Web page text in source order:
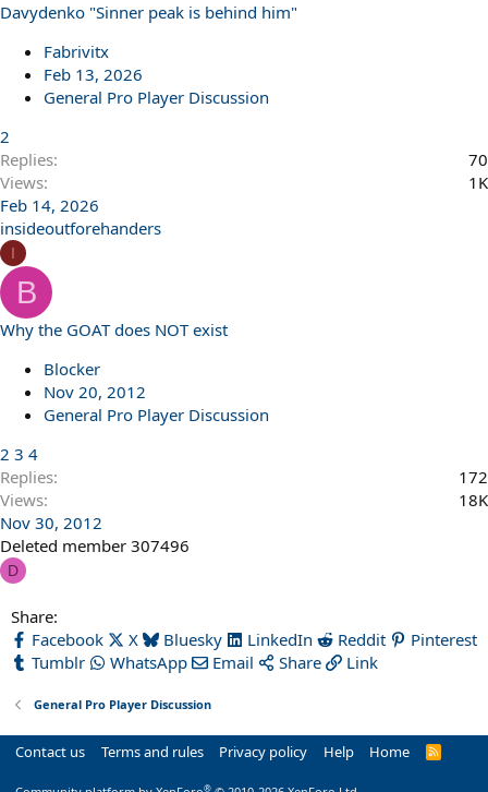
Davydenko "Sinner peak is behind him"
Fabrivitx
Feb 13, 2026
General Pro Player Discussion
2
Replies
70
Views
1K
Feb 14, 2026
insideoutforehanders
I
B
Why the GOAT does NOT exist
Blocker
Nov 20, 2012
General Pro Player Discussion
2 3 4
Replies
172
Views
18K
Nov 30, 2012
Deleted member 307496
D
Share:
Facebook
X Bluesky LinkedIn Reddit
Pinterest
Tumblr
WhatsApp Email Share Link
General Pro Player Discussion
Contact us Terms and rules Privacy policy Help Home
R
®